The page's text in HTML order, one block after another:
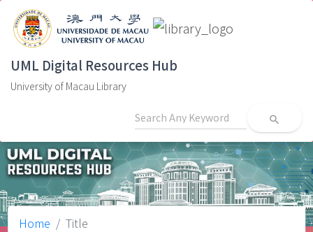
UML Digital Resources Hub
University of Macau Library
search
Home Title